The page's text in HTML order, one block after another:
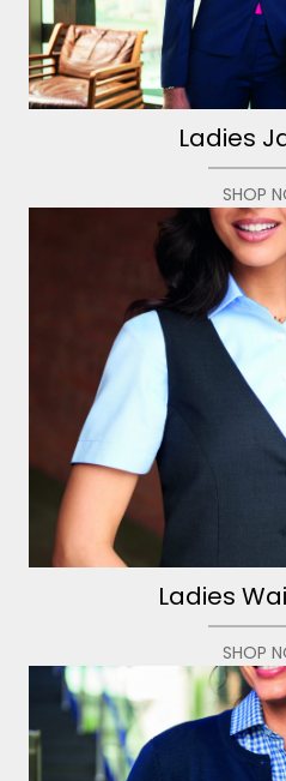
Ladies
SHOP
Ladies
SHOP